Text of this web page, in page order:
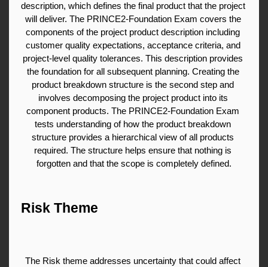
description, which defines the final product that the project
will deliver. The PRINCE2-Foundation Exam covers the
components of the project product description including
customer quality expectations, acceptance criteria, and
project-level quality tolerances. This description provides
the foundation for all subsequent planning. Creating the
product breakdown structure is the second step and
involves decomposing the project product into its
component products. The PRINCE2-Foundation Exam
tests understanding of how the product breakdown
structure provides a hierarchical view of all products
required. The structure helps ensure that nothing is
forgotten and that the scope is completely defined.
Risk Theme
The Risk theme addresses uncertainty that could affect